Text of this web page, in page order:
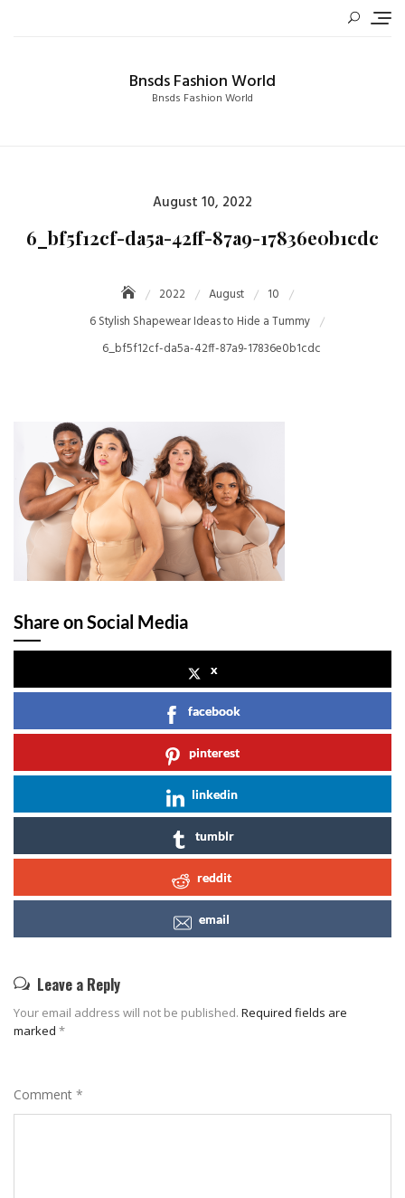
Bnsds Fashion World
Bnsds Fashion World
Posted
August 10, 2022
6_bf5f12cf-da5a-42ff-87a9-17836e0b1cdc
2022 August
10
6 Stylish Shapewear Ideas to Hide a Tummy
6_bf5f12cf-da5a-42ff-87a9-17836e0b1cdc
Share on Social Media
x
facebook
pinterest
linkedin
tumblr
reddit
email
Leave a Reply
Your email address will not be published. Required fields are
marked *
Comment *